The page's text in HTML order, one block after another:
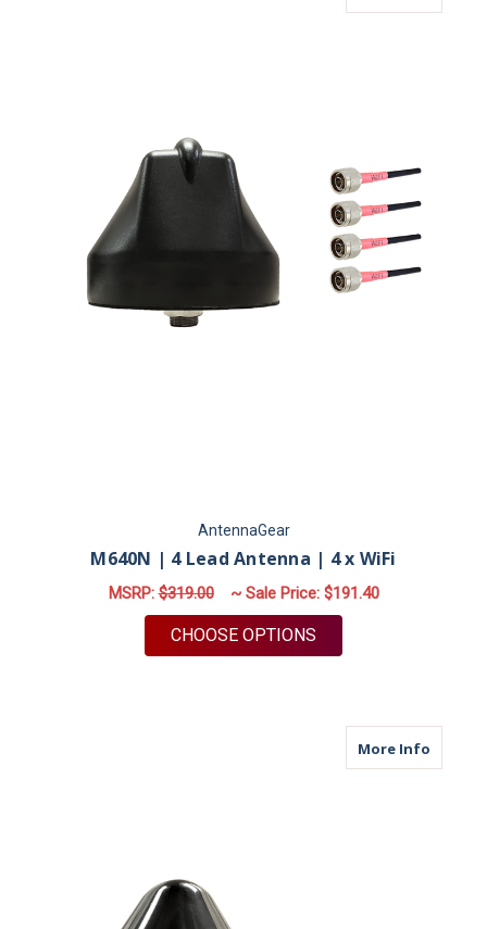
AntennaGear
M640N | 4 Lead Antenna | 4 x WiFi
MSRP:$319.00 ~ Sale Price: $191.40
CHOOSE OPTIONS
More Infoabout